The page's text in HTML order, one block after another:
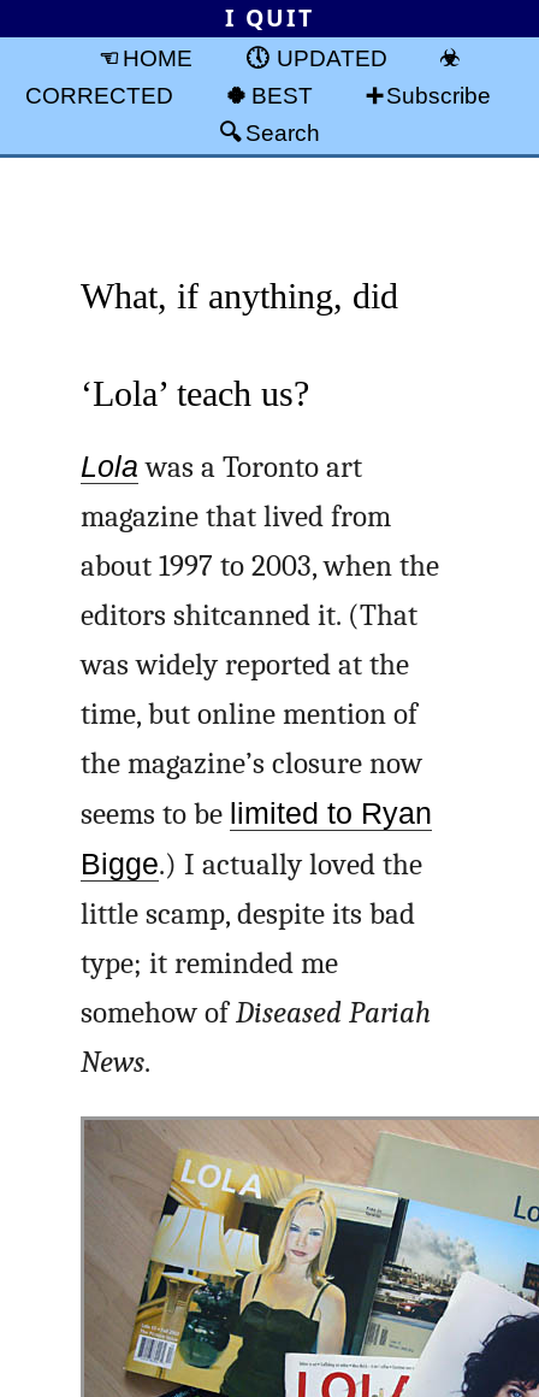
I QUIT
HOME
UPDATED
CORRECTED
BEST
Subscribe
Search
What, if anything, did
‘Lola’ teach us?
Lola was a Toronto art
magazine that lived from
about 1997 to 2003, when the
editors shitcanned it. (That
was widely reported at the
time, but online mention of
the magazine’s closure now
seems to be limited to Ryan
Bigge.) I actually loved the
little scamp, despite its bad
type; it reminded me
somehow ofDiseased Pariah
News.